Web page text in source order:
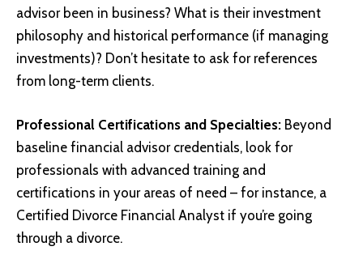
advisor been in business? What is their investment
philosophy and historical performance (if managing
investments)? Don’t hesitate to ask for references
from long-term clients.
Professional Certifications and Specialties: Beyond
baseline financial advisor credentials, look for
professionals with advanced training and
certifications in your areas of need – for instance, a
Certified Divorce Financial Analyst if you’re going
through a divorce.